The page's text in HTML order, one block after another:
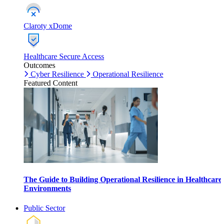
Claroty xDome
Healthcare Secure Access
Outcomes
Cyber Resilience
Operational Resilience
Featured Content
The Guide to Building Operational Resilience in
Environments
Public Sector